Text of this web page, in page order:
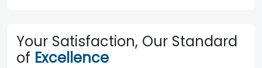
Your Satisfaction, Our Standard
of Excellence